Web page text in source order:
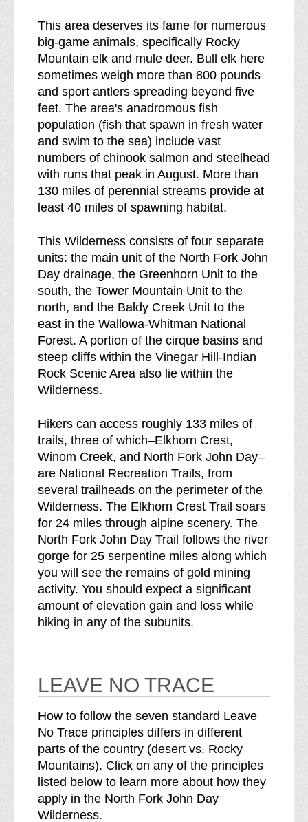
This area deserves its fame for numerous
big-game animals, specifically Rocky
Mountain elk and mule deer. Bull elk here
sometimes weigh more than 800 pounds
and sport antlers spreading beyond five
feet. The area's anadromous fish
population (fish that spawn in fresh water
and swim to the sea) include vast
numbers of chinook salmon and steelhead
with runs that peak in August. More than
130 miles of perennial streams provide at
least 40 miles of spawning habitat.
This Wilderness consists of four separate
units: the main unit of the North Fork John
Day drainage, the Greenhorn Unit to the
south, the Tower Mountain Unit to the
north, and the Baldy Creek Unit to the
east in the Wallowa-Whitman National
Forest. A portion of the cirque basins and
steep cliffs within the Vinegar Hill-Indian
Rock Scenic Area also lie within the
Wilderness.
Hikers can access roughly 133 miles of
trails, three of which–Elkhorn Crest,
Winom Creek, and North Fork John Day–
are National Recreation Trails, from
several trailheads on the perimeter of the
Wilderness. The Elkhorn Crest Trail soars
for 24 miles through alpine scenery. The
North Fork John Day Trail follows the river
gorge for 25 serpentine miles along which
you will see the remains of gold mining
activity. You should expect a significant
amount of elevation gain and loss while
hiking in any of the subunits.
LEAVE NO TRACE
How to follow the seven standard Leave
No Trace principles differs in different
parts of the country (desert vs. Rocky
Mountains). Click on any of the principles
listed below to learn more about how they
apply in the North Fork John Day
Wilderness.